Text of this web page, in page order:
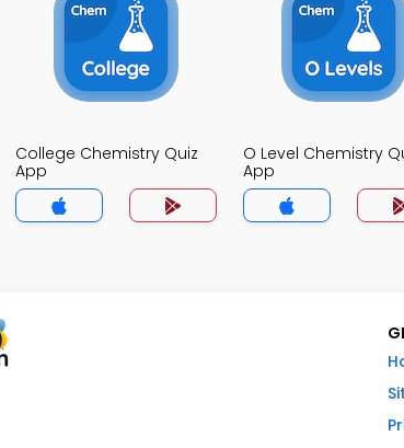
College Chemistry Quiz
App
O Level Chemistry
App